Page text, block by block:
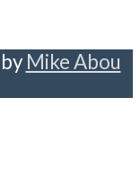
Mike Abou